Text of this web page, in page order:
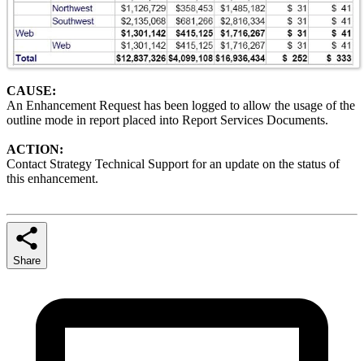
CAUSE:
An Enhancement Request has been logged to allow the usage of the
outline mode in report placed into Report Services Documents.
ACTION:
Contact Strategy Technical Support for an update on the status of
this enhancement.
Share